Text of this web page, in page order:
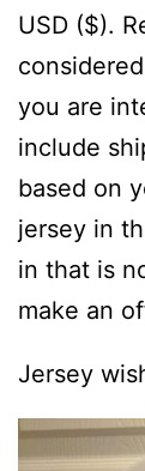
USD ($).
you are
include
based on
jersey in
in that is
make an
Jersey